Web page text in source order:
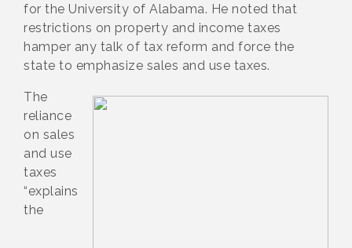
for the University of Alabama. He noted that
restrictions on property and income taxes
hamper any talk of tax reform and force the
state to emphasize sales and use taxes.
The
reliance
on sales
and use
taxes
“explains
the